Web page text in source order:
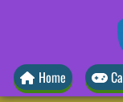
Home